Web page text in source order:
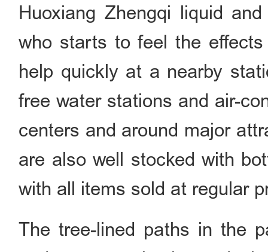
Huoxiang Zhengqi liquid
who starts to feel the
help quickly at a nearby
free water stations and air-
centers and around major
are also well stocked with
with all items sold at regular
The tree-lined paths in the